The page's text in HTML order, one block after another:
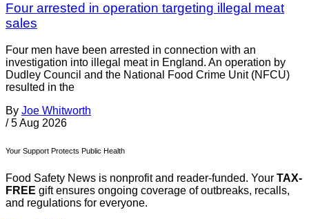
Four arrested in operation targeting illegal meat
sales
Four men have been arrested in connection with an
investigation into illegal meat in England. An operation by
Dudley Council and the National Food Crime Unit (NFCU)
resulted in the
By Joe Whitworth
/ 5 Aug 2026
Your Support Protects Public Health
Food Safety News is nonprofit and reader-funded. Your TAX-
FREE gift ensures ongoing coverage of outbreaks, recalls,
and regulations for everyone.